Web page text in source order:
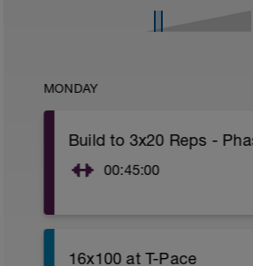
MONDAY
Build to 3x20 Reps -
00:45:00
16x100 at T-Pace